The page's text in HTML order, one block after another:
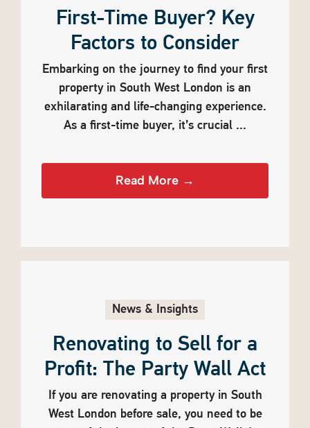
First-Time Buyer? Key
Factors to Consider
Embarking on the journey to find your first
property in South West London is an
exhilarating and life-changing experience.
As a first-time buyer, it’s crucial ...
Read More →
News & Insights
Renovating to Sell for a
Profit: The Party Wall Act
If you are renovating a property in South
West London before sale, you need to be